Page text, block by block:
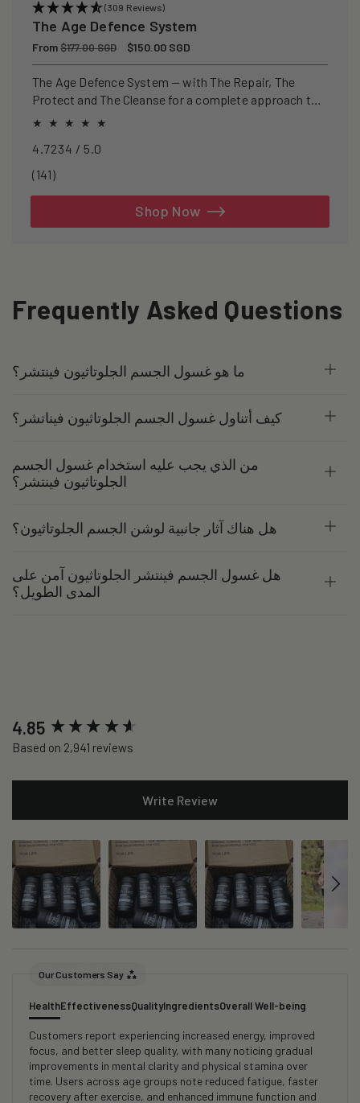
(309 Reviews)
The Age Defence System
Regular
price
From$177.00 SGD
Sale
price
$150.00 SGD
The Age Defence System — with The Repair, The
Protect and The Cleanse for a complete approach to
healthspan and longevity.
4.7234 / 5.0
(141)141
Shop Now
Frequently Asked Questions
ما هو غسول الجسم الجلوتاثيون فينتشر؟
كيف أتناول غسول الجسم الجلوتاثيون فيناتشر؟
من الذي يجب عليه استخدام غسول الجسم
الجلوتاثيون فينتشر؟
هل هناك آثار جانبية لوشن الجسم الجلوتاثيون؟
هل غسول الجسم فينتشر الجلوتاثيون آمن على
المدى الطويل؟
4.85
Based on 2,941 reviews
Write Review
Our Customers Say
HealthEffectivenessQualityIngredientsOverall Well-being
Customers report experiencing increased energy, improved
focus, and better sleep quality, with many noticing gradual
improvements in mental clarity and physical stamina over
time. Users across age groups note reduced fatigue, faster
recovery after exercise, and enhanced immune function and
New content loaded